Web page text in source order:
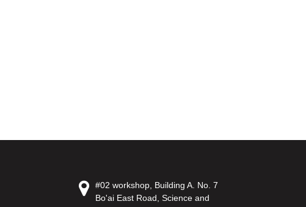
#02 workshop, Building A. No. 7
Bo'ai East Road, Science and